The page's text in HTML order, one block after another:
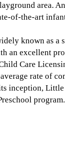
area.
of-the-art
known as a
an excellent
Care
rate of
inception,
program.